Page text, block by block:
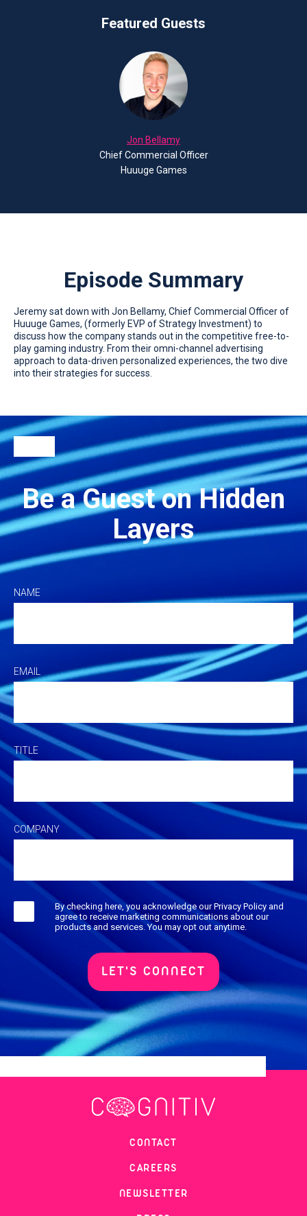
Featured Guests
Jon Bellamy
Chief Commercial Officer
Huuuge Games
Episode Summary
Jeremy sat down with Jon Bellamy, Chief Commercial Officer of
Huuuge Games, (formerly EVP of Strategy Investment) to
discuss how the company stands out in the competitive free-to-
play gaming industry. From their omni-channel advertising
approach to data-driven personalized experiences, the two dive
into their strategies for success.
Be a Guest on Hidden
Layers
NAME
EMAIL
TITLE
COMPANY
By checking here, you acknowledge our Privacy Policy and
agree to receive marketing communications about our
products and services. You may opt out anytime.
CONTACT
CAREERS
NEWSLETTER